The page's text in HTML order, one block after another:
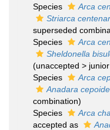
Species
Arca
Striarca
superseded
Species
Arca
Sheldonella
(unaccepted >
Species
Arca
Anadara
combination)
Species
Arca
accepted as